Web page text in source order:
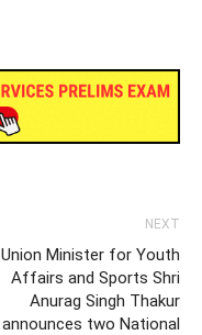
NEXT
Union Minister for Youth
Affairs and Sports Shri
Anurag Singh Thakur
announces two National